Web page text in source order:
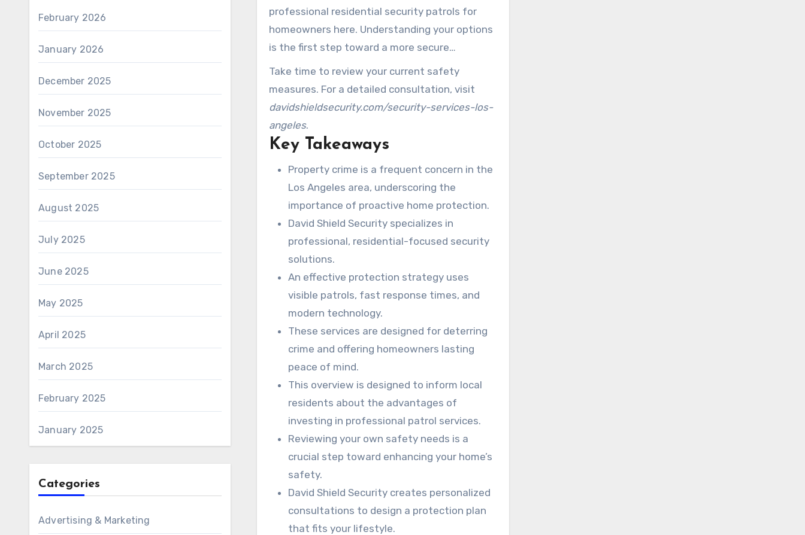
February 2026
January 2026
December 2025
November 2025
October 2025
September 2025
August 2025
July 2025
June 2025
May 2025
April 2025
March 2025
February 2025
January 2025
Categories
Advertising & Marketing
professional residential security patrols for
homeowners here. Understanding your options
is the first step toward a more secure
residence.
Take time to review your current safety
measures. For a detailed consultation, visit
davidshieldsecurity.com/security-services-los-
angeles.
Key Takeaways
Property crime is a frequent concern in the
Los Angeles area, underscoring the
importance of proactive home protection.
David Shield Security specializes in
professional, residential-focused security
solutions.
An effective protection strategy uses
visible patrols, fast response times, and
modern technology.
These services are designed for deterring
crime and offering homeowners lasting
peace of mind.
This overview is designed to inform local
residents about the advantages of
investing in professional patrol services.
Reviewing your own safety needs is a
crucial step toward enhancing your home’s
safety.
David Shield Security creates personalized
consultations to design a protection plan
that fits your lifestyle.